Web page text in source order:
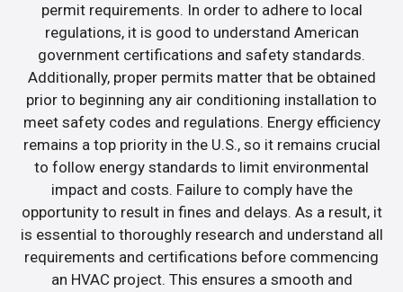
permit requirements. In order to adhere to local
regulations, it is good to understand American
government certifications and safety standards.
Additionally, proper permits matter that be obtained
prior to beginning any air conditioning installation to
meet safety codes and regulations. Energy efficiency
remains a top priority in the U.S., so it remains crucial
to follow energy standards to limit environmental
impact and costs. Failure to comply have the
opportunity to result in fines and delays. As a result, it
is essential to thoroughly research and understand all
requirements and certifications before commencing
an HVAC project. This ensures a smooth and